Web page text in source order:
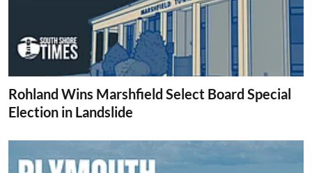
Rohland Wins Marshfield Select Board Special
Election in Landslide